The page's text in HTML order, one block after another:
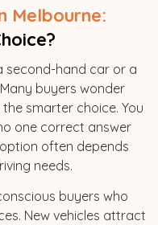
Melbourne:
second-hand car or a
buyers wonder
smarter choice. You
one correct answer
often depends
needs.
buyers who
New vehicles attract